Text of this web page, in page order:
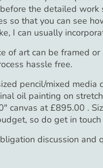
the detailed
so that you can see
I can usually
of art can be framed
hassle free.
pencil/mixed
oil painting on
canvas at £895.00 .
so do get in
discussion